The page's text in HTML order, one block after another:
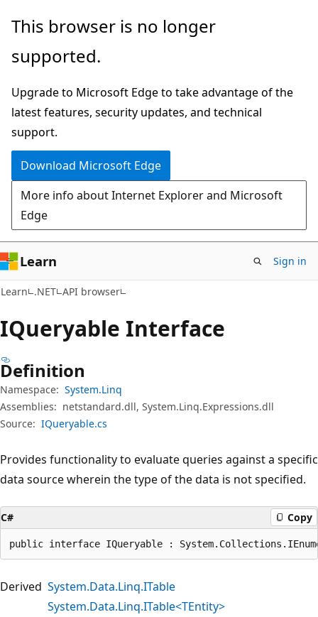
Skip
main
Skip
in-
navigation
Skip
Ask
chat
experience
This browser is no longer
supported.
Upgrade to Microsoft Edge to take advantage of the
latest features, security updates, and technical
support.
Download Microsoft Edge
More info about Internet Explorer and Microsoft
Edge
Learn Sign in
Learn .NET API browser
IQueryable Interface
Definition
Namespace: System.Linq
Assemblies: netstandard.dll, System.Linq.Expressions.dll
Source: IQueryable.cs
Provides functionality to evaluate queries against a specific
data source wherein the type of the data is not specified.
C# Copy
public interface IQueryable :
Derived System.Data.Linq.ITable
System.Data.Linq.ITable<TEntity>